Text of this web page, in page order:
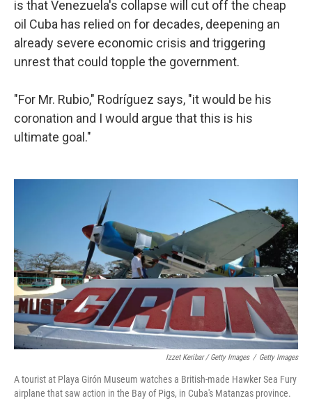
is that Venezuela's collapse will cut off the cheap
oil Cuba has relied on for decades, deepening an
already severe economic crisis and triggering
unrest that could topple the government.
"For Mr. Rubio," Rodríguez says, "it would be his
coronation and I would argue that this is his
ultimate goal."
Izzet Keribar / Getty Images / Getty Images
A tourist at Playa Girón Museum watches a British-made Hawker Sea Fury
airplane that saw action in the Bay of Pigs, in Cuba's Matanzas province.